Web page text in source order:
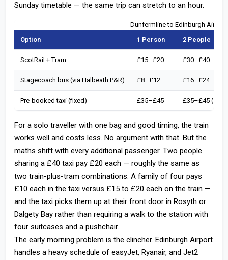
Sunday timetable — the same trip can stretch to an hour.
Dunfermline to Edinburgh
Option
1 Person 2 People
ScotRail + Tram £15–£20 £30–£40
Stagecoach bus (via Halbeath P&R) £8–£12 £16–£24
Pre-booked taxi (fixed) £35–£45 £35–£45
For a solo traveller with one bag and good timing, the train
works well and costs less. No argument with that. But the
maths shift with every additional passenger. Two people
sharing a £40 taxi pay £20 each — roughly the same as
two train-plus-tram combinations. A family of four pays
£10 each in the taxi versus £15 to £20 each on the train —
and the taxi picks them up at their front door in Rosyth or
Dalgety Bay rather than requiring a walk to the station with
four suitcases and a pushchair.
The early morning problem is the clincher. Edinburgh Airport
handles a heavy schedule of easyJet, Ryanair, and Jet2